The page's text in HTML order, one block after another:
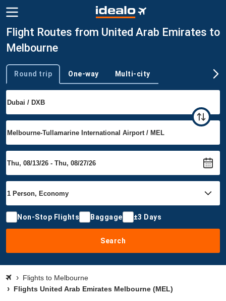
Flight Routes from United Arab Emirates to
Melbourne
Trip type
Round trip One-way Multi-city
Non-Stop Flights Baggage ±3 Days
Search
Flights to Melbourne
Flights United Arab Emirates Melbourne (MEL)